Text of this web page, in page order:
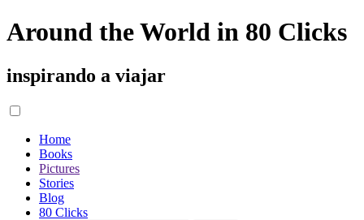
Around the World in 80 Clicks
inspirando a viajar
Home
Books
Pictures
Stories
Blog
80 Clicks